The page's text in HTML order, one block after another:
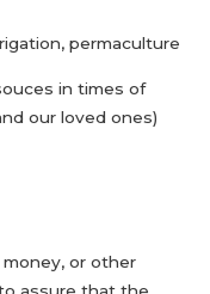
in times of
our loved ones)
or other